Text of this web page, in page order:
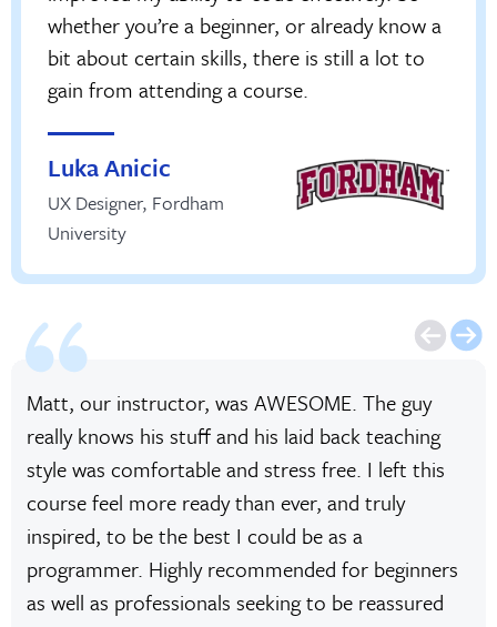
whether you’re a beginner, or already know a
bit about certain skills, there is still a lot to
gain from attending a course.
Luka Anicic
UX Designer, Fordham
University
Matt, our instructor, was AWESOME. The guy
really knows his stuff and his laid back teaching
style was comfortable and stress free. I left this
course feel more ready than ever, and truly
inspired, to be the best I could be as a
programmer. Highly recommended for beginners
as well as professionals seeking to be reassured